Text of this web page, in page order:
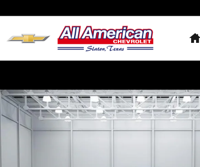
Used 2025 RAM 1500 Laramie 4x4 Crew Cab